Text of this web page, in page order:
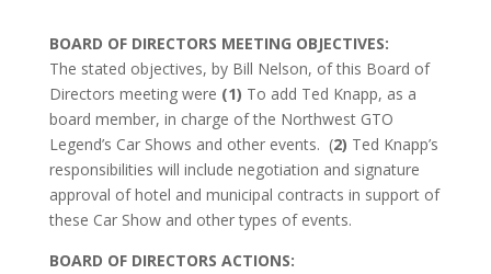
BOARD OF DIRECTORS MEETING OBJECTIVES:
The stated objectives, by Bill Nelson, of this Board of
Directors meeting were (1) To add Ted Knapp, as a
board member, in charge of the Northwest GTO
Legend’s Car Shows and other events. (2) Ted Knapp’s
responsibilities will include negotiation and signature
approval of hotel and municipal contracts in support of
these Car Show and other types of events.
BOARD OF DIRECTORS ACTIONS: